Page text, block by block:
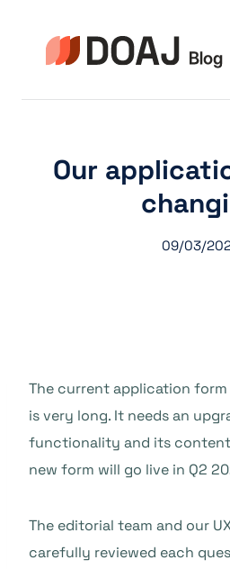
Our
09/03/
The current application form
is very long. It needs an
functionality and its content
new form will go live in Q2
The editorial team and our
carefully reviewed each